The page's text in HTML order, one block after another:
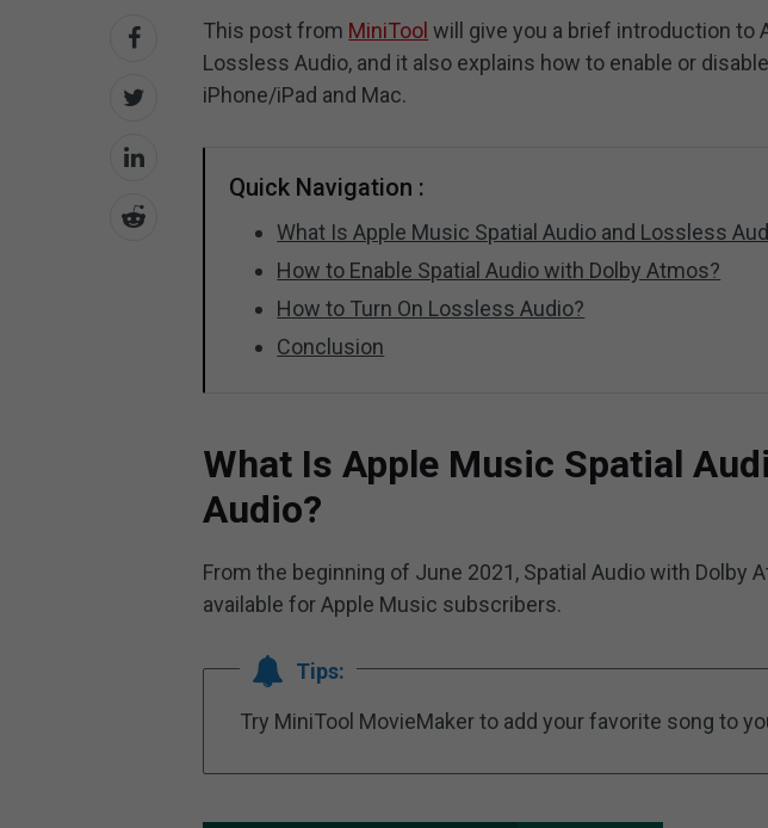
This post from MiniTool will give you a brief introduction to
Lossless Audio, and it also explains how to enable or
iPhone/iPad and Mac.
Quick Navigation :
What Is Apple Music Spatial Audio and Lossless
How to Enable Spatial Audio with Dolby Atmos?
How to Turn On Lossless Audio?
Conclusion
What Is Apple Music Spatial
Audio?
From the beginning of June 2021, Spatial Audio with Dolby
available for Apple Music subscribers.
Tips:
Try MiniTool MovieMaker to add your favorite song to